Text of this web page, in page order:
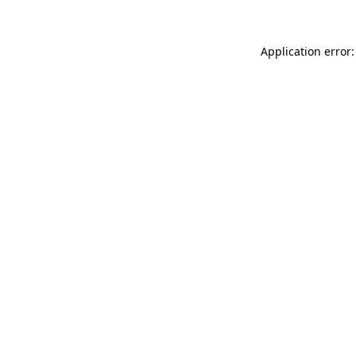
Application